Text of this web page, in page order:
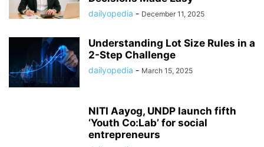
dailyopedia - December 11, 2025
Understanding Lot Size Rules in a
2-Step Challenge
dailyopedia - March 15, 2025
NITI Aayog, UNDP launch fifth
‘Youth Co:Lab’ for social
entrepreneurs